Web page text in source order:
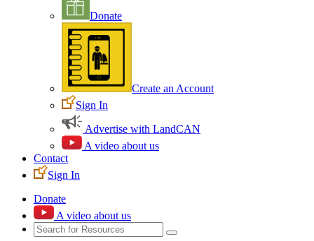
Donate
Create an Account
Sign In
Advertise with LandCAN
A video about us
Contact
Sign In
Donate
A video about us